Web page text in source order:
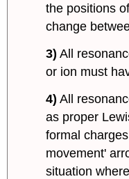
the positions
change
3) All
or ion must
4) All
as proper
formal
movement'
situation